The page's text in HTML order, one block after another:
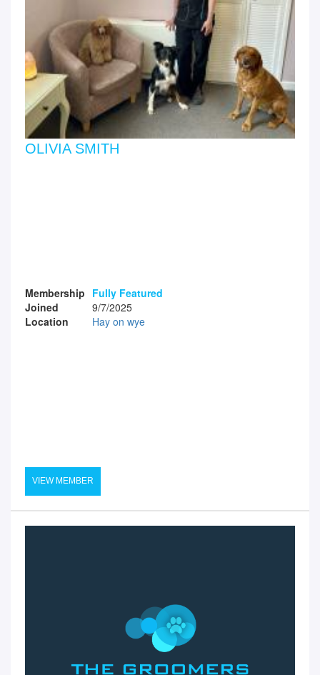
OLIVIA SMITH
Membership Fully Featured
Joined
9/7/2025
Location
Hay on wye
VIEW MEMBER